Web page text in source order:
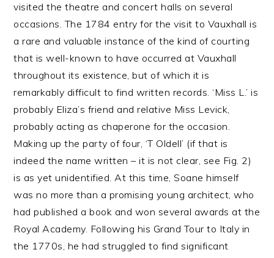
visited the theatre and concert halls on several
occasions. The 1784 entry for the visit to Vauxhall is
a rare and valuable instance of the kind of courting
that is well-known to have occurred at Vauxhall
throughout its existence, but of which it is
remarkably difficult to find written records. ‘Miss L.’ is
probably Eliza’s friend and relative Miss Levick,
probably acting as chaperone for the occasion.
Making up the party of four, ‘T Oldell’ (if that is
indeed the name written – it is not clear, see Fig. 2)
is as yet unidentified. At this time, Soane himself
was no more than a promising young architect, who
had published a book and won several awards at the
Royal Academy. Following his Grand Tour to Italy in
the 1770s, he had struggled to find significant